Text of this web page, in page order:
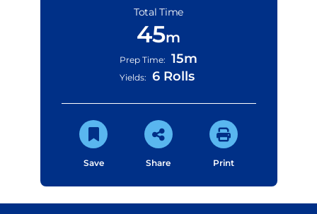
Total Time
45m
Prep Time: 15m
Yields: 6 Rolls
Save Share Print